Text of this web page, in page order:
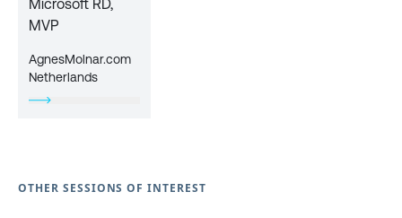
Microsoft RD,
MVP
AgnesMolnar.com
Netherlands
OTHER SESSIONS OF INTEREST